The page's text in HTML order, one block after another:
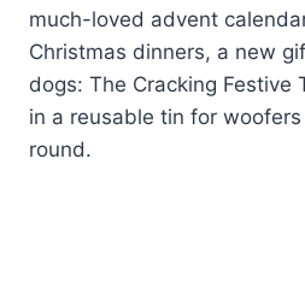
much-loved advent
Christmas dinners, a new
dogs: The Cracking Festive
in a reusable tin for
round.